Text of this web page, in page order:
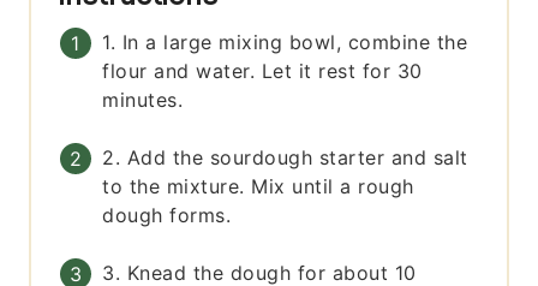
1. In a large mixing bowl, combine the
flour and water. Let it rest for 30
minutes.
2. Add the sourdough starter and salt
to the mixture. Mix until a rough
dough forms.
3. Knead the dough for about 10